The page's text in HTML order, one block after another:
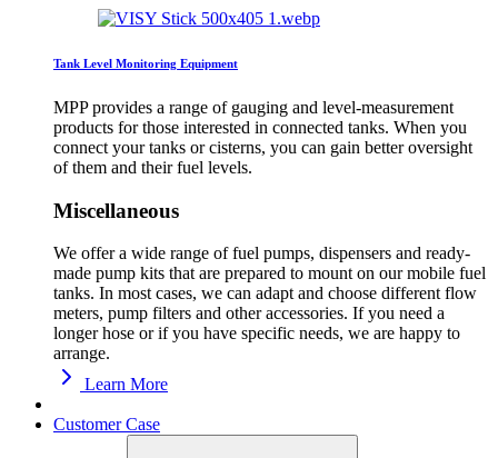
Tank Level Monitoring Equipment
MPP provides a range of gauging and level-measurement
products for those interested in connected tanks. When you
connect your tanks or cisterns, you can gain better oversight
of them and their fuel levels.
Miscellaneous
We offer a wide range of fuel pumps, dispensers and ready-
made pump kits that are prepared to mount on our mobile fuel
tanks. In most cases, we can adapt and choose different flow
meters, pump filters and other accessories. If you need a
longer hose or if you have specific needs, we are happy to
arrange.
Learn More
Customer Case